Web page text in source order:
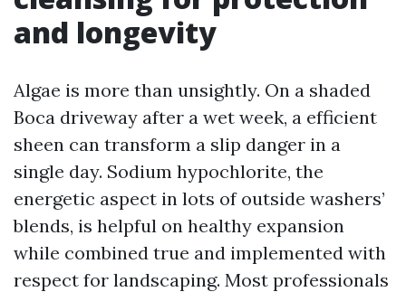
and longevity
Algae is more than unsightly. On a shaded
Boca driveway after a wet week, a efficient
sheen can transform a slip danger in a
single day. Sodium hypochlorite, the
energetic aspect in lots of outside washers’
blends, is helpful on healthy expansion
while combined true and implemented with
respect for landscaping. Most professionals